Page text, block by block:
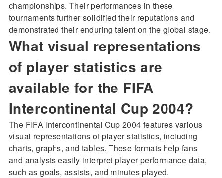
championships. Their performances in these
tournaments further solidified their reputations and
demonstrated their enduring talent on the global stage.
What visual representations
of player statistics are
available for the FIFA
Intercontinental Cup 2004?
The FIFA Intercontinental Cup 2004 features various
visual representations of player statistics, including
charts, graphs, and tables. These formats help fans
and analysts easily interpret player performance data,
such as goals, assists, and minutes played.